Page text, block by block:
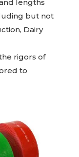
lengths
but not
Dairy
rigors of
to